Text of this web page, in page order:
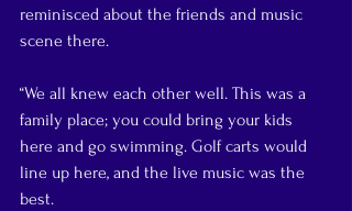
reminisced about the friends and music
scene there.
“We all knew each other well. This was a
family place; you could bring your kids
here and go swimming. Golf carts would
line up here, and the live music was the
best.